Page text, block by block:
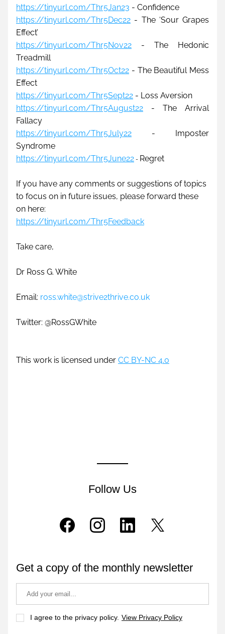
https://tinyurl.com/Thr5Jan23 - Confidence
https://tinyurl.com/Thr5Dec22 - The ‘Sour Grapes
Effect’
https://tinyurl.com/Thr5Nov22 - The Hedonic
Treadmill
https://tinyurl.com/Thr5Oct22 - The Beautiful Mess
Effect
https://tinyurl.com/Thr5Sept22 - Loss Aversion
https://tinyurl.com/Thr5August22 - The Arrival
Fallacy
https://tinyurl.com/Thr5July22 - Imposter
Syndrome
https://tinyurl.com/Thr5June22 - Regret
If you have any comments or suggestions of topics
to focus on in future issues, please forward these
on here:
https://tinyurl.com/Thr5Feedback
Take care,
Dr Ross G. White
Email: ross.white@strive2thrive.co.uk
Twitter: @RossGWhite
This work is licensed under CC BY-NC 4.0
Follow Us
Get a copy of the monthly newsletter
I agree to the privacy policy. View Privacy Policy